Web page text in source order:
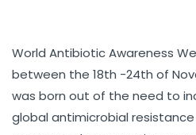
World Antibiotic Awareness
between the 18th -24th of
was born out of the need to
global antimicrobial